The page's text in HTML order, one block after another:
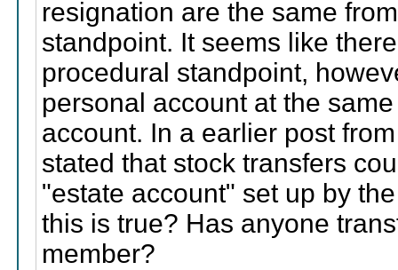
resignation are the same
standpoint. It seems like
procedural standpoint,
personal account at the
account. In a earlier post
stated that stock transfers
"estate account" set up by
this is true? Has anyone
member?